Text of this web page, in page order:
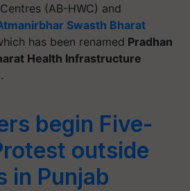
Centres (AB-HWC) and
Swasth Bharat
has been renamed Pradhan
Health Infrastructure
begin Five-
outside
in Punjab